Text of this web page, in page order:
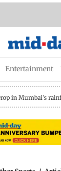
Entertainment
in Mumbai's